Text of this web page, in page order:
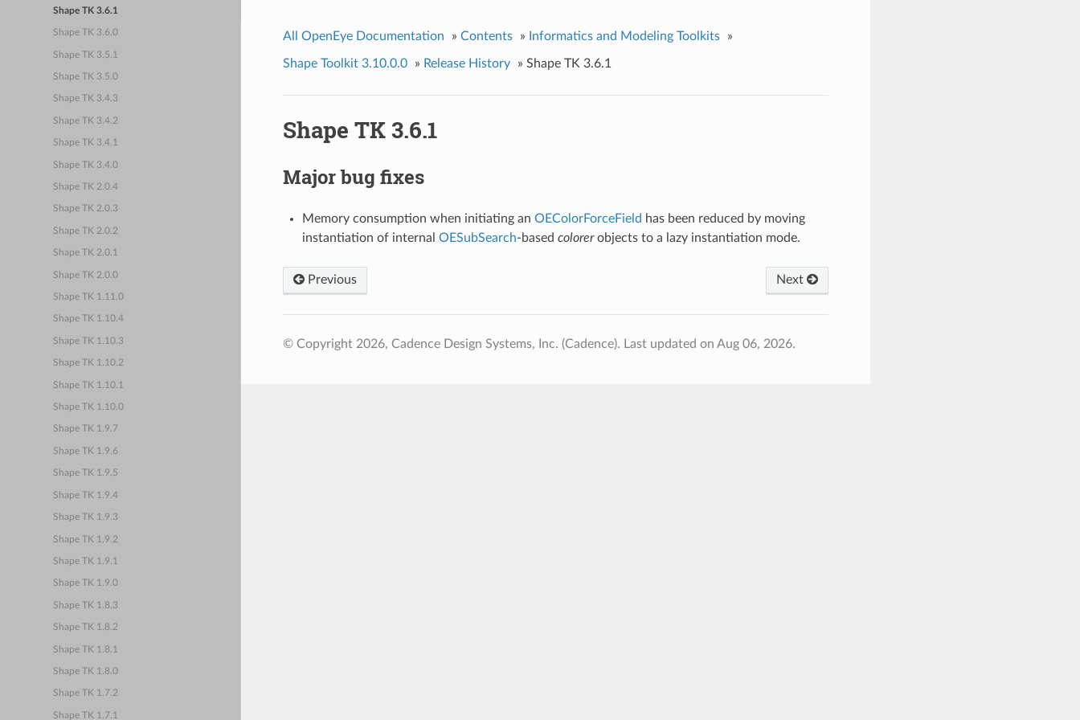
Shape TK 3.6.1
Shape TK 3.6.0
Shape TK 3.5.1
Shape TK 3.5.0
Shape TK 3.4.3
Shape TK 3.4.2
Shape TK 3.4.1
Shape TK 3.4.0
Shape TK 2.0.4
Shape TK 2.0.3
Shape TK 2.0.2
Shape TK 2.0.1
Shape TK 2.0.0
Shape TK 1.11.0
Shape TK 1.10.4
Shape TK 1.10.3
Shape TK 1.10.2
Shape TK 1.10.1
Shape TK 1.10.0
Shape TK 1.9.7
Shape TK 1.9.6
Shape TK 1.9.5
Shape TK 1.9.4
Shape TK 1.9.3
Shape TK 1.9.2
Shape TK 1.9.1
Shape TK 1.9.0
Shape TK 1.8.3
Shape TK 1.8.2
Shape TK 1.8.1
Shape TK 1.8.0
Shape TK 1.7.2
Shape TK 1.7.1
All OpenEye Documentation » Contents » Informatics and Modeling Toolkits »
Shape Toolkit 3.10.0.0 » Release History » Shape TK 3.6.1
Shape TK 3.6.1
Major bug fixes
Memory consumption when initiating an OEColorForceField has been reduced by moving
instantiation of internal OESubSearch-based colorerobjects to a lazy instantiation mode.
Previous Next
© Copyright 2026, Cadence Design Systems, Inc. (Cadence). Last updated on Aug 06, 2026.